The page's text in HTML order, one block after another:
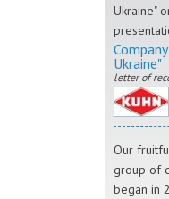
Ukraine"
Ukraine"
letter of
Our
group of
began in